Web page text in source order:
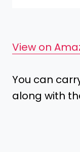
View on
You can
along with